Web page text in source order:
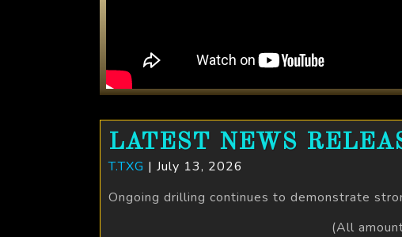
LATEST NEWS
T.TXG | July 13, 2026
Ongoing drilling continues to demonstrate
(All